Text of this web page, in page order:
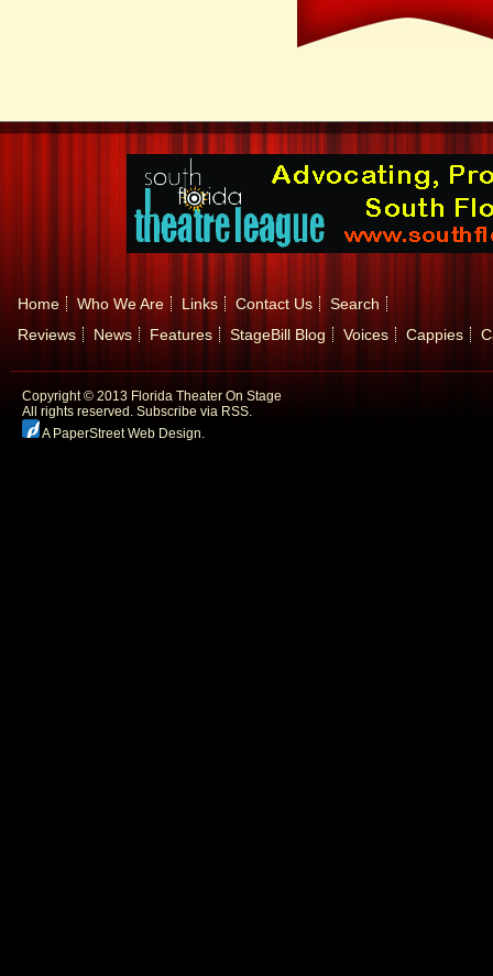
Home Who We Are Links Contact Us
Search
Reviews
News Features StageBill Blog Voices Cappies
Copyright © 2013 Florida Theater On Stage
All rights reserved. Subscribe via RSS.
A PaperStreet Web Design.